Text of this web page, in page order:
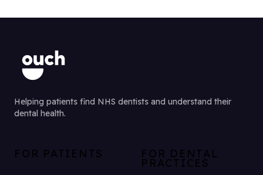
Helping patients find NHS dentists and understand their
dental health.
FOR PATIENTS FOR DENTAL
PRACTICES